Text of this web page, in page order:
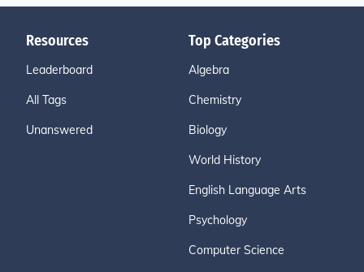
Resources
Leaderboard
All Tags
Unanswered
Top Categories
Algebra
Chemistry
Biology
World History
English Language Arts
Psychology
Computer Science